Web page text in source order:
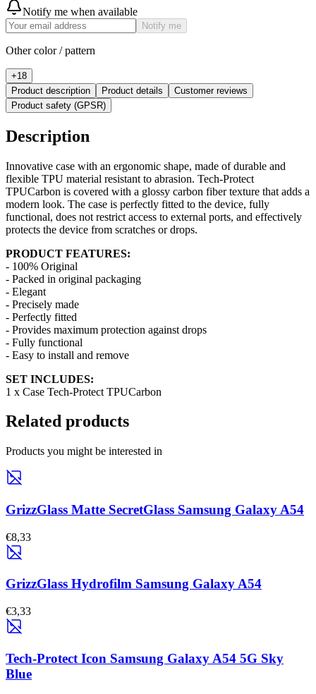
Notify me when available
Notify me
Other color / pattern
+18
Product description
Product details
Customer reviews
Product safety (GPSR)
Description
Innovative case with an ergonomic shape, made of durable and
flexible TPU material resistant to abrasion. Tech-Protect
TPUCarbon is covered with a glossy carbon fiber texture that adds a
modern look. The case is perfectly fitted to the device, fully
functional, does not restrict access to external ports, and effectively
protects the device from scratches or drops.
PRODUCT FEATURES:
- 100% Original
- Packed in original packaging
- Elegant
- Precisely made
- Perfectly fitted
- Provides maximum protection against drops
- Fully functional
- Easy to install and remove
SET INCLUDES:
1 x Case Tech-Protect TPUCarbon
Related products
Products you might be interested in
GrizzGlass Matte SecretGlass Samsung Galaxy A54
€8,33
GrizzGlass Hydrofilm Samsung Galaxy A54
€3,33
Tech-Protect Icon Samsung Galaxy A54 5G Sky
Blue